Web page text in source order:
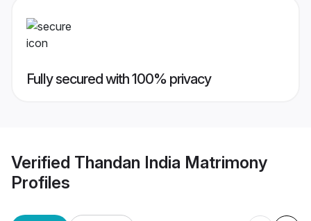
Fully secured with 100% privacy
Verified Thandan India Matrimony
Profiles